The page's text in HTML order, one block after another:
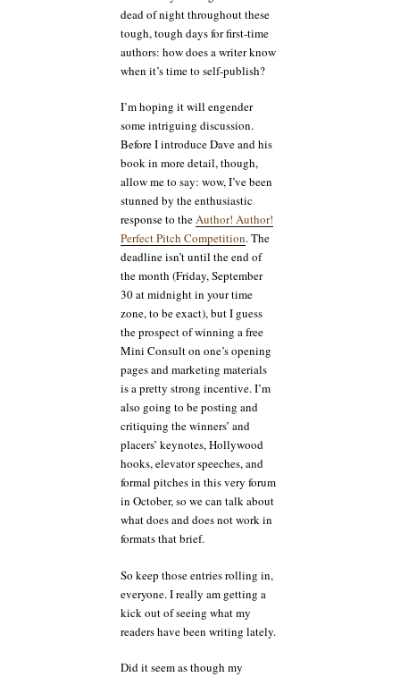
dead of night throughout these
tough, tough days for first-time
authors: how does a writer know
when it’s time to self-publish?
I’m hoping it will engender
some intriguing discussion.
Before I introduce Dave and his
book in more detail, though,
allow me to say: wow, I’ve been
stunned by the enthusiastic
response to theAuthor! Author!
Perfect Pitch Competition. The
deadline isn’t until the end of
the month (Friday, September
30 at midnight in your time
zone, to be exact), but I guess
the prospect of winning a free
Mini Consult on one’s opening
pages and marketing materials
is a pretty strong incentive. I’m
also going to be posting and
critiquing the winners’ and
placers’ keynotes, Hollywood
hooks, elevator speeches, and
formal pitches in this very forum
in October, so we can talk about
what does and does not work in
formats that brief.
So keep those entries rolling in,
everyone. I really am getting a
kick out of seeing what my
readers have been writing lately.
Did it seem as though my